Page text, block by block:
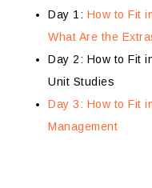
Day 1: How to Fit
What Are the
Day 2: How to Fit
Unit Studies
Day 3: How to Fit
Management